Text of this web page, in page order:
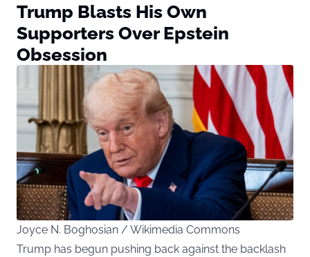
Trump Blasts His Own
Supporters Over Epstein
Obsession
Joyce N. Boghosian / Wikimedia Commons
Trump has begun pushing back against the backlash